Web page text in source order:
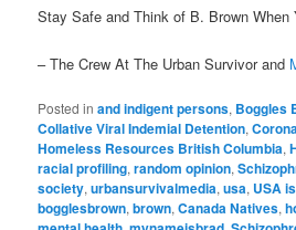
Stay Safe and Think of B. Brown When
– The Crew At The Urban Survivor and
Posted in and indigent persons, Boggles
Collative Viral Indemial Detention,
Homeless Resources British Columbia,
racial profiling,random opinion,
society,urbansurvivalmedia,usa, USA
bogglesbrown,brown,Canada Natives,